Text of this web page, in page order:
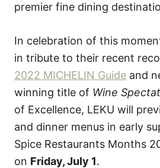
premier fine dining
In celebration of this
in tribute to their recent
2022 MICHELIN Guide and
winning title of Wine
of Excellence, LEKU will
and dinner menus in early
Spice Restaurants Months
on Friday, July 1.